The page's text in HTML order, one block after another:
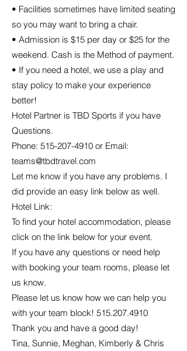
• Facilities sometimes have limited seating
so you may want to bring a chair.
• Admission is $15 per day or $25 for the
weekend. Cash is the Method of payment.
• If you need a hotel, we use a play and
stay policy to make your experience
better!
Hotel Partner is TBD Sports if you have
Questions.
Phone: 515-207-4910 or Email:
teams@tbdtravel.com
Let me know if you have any problems. I
did provide an easy link below as well.
Hotel Link:
To find your hotel accommodation, please
click on the link below for your event.
If you have any questions or need help
with booking your team rooms, please let
us know.
Please let us know how we can help you
with your team block! 515.207.4910
Thank you and have a good day!
Tina, Sunnie, Meghan, Kimberly & Chris